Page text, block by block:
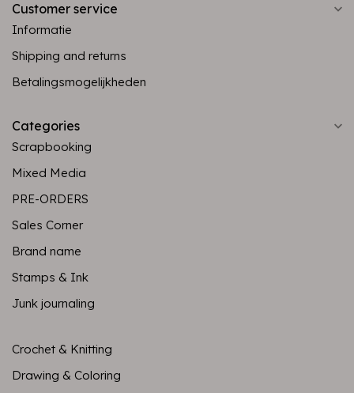
Customer service
Informatie
Shipping and returns
Betalingsmogelijkheden
Categories
Scrapbooking
Mixed Media
PRE-ORDERS
Sales Corner
Brand name
Stamps & Ink
Junk journaling
Crochet & Knitting
Drawing & Coloring